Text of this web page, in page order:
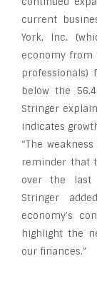
current
York, Inc.
economy from
professionals)
below the
Stringer
indicates
“The
reminder that
over the last
Stringer
economy’s
highlight the
our finances.”